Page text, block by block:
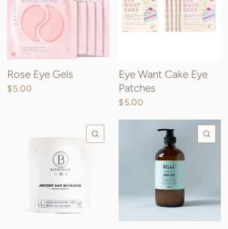
Rose Eye Gels
$5.00
Eye Want Cake Eye
Patches
$5.00